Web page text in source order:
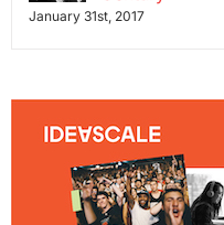
January 31st, 2017